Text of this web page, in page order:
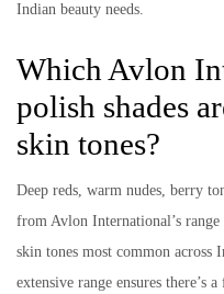
Indian beauty needs.
Which Avlon
polish shades
skin tones?
Deep reds, warm nudes, berry
from Avlon International’s
skin tones most common across
extensive range ensures there’s